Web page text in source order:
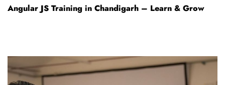
Angular JS Training in Chandigarh – Learn & Grow